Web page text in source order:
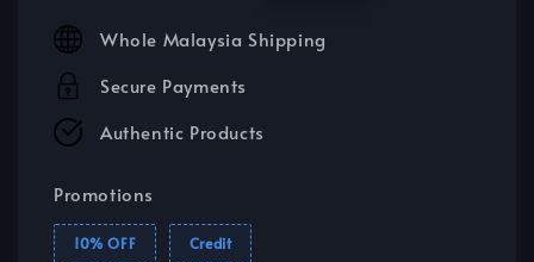
Whole Malaysia Shipping
Secure Payments
Authentic Products
Promotions
10% OFF Credit